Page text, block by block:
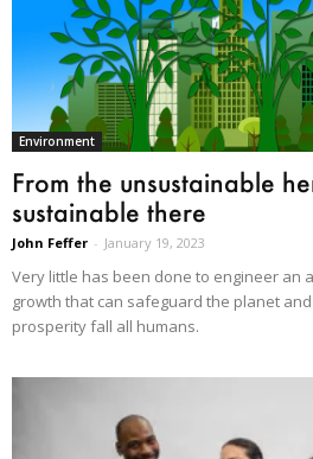
Environment
From the unsustainable
sustainable there
John Feffer - January 19, 2023
Very little has been done to engineer an
growth that can safeguard the planet
prosperity fall all humans.